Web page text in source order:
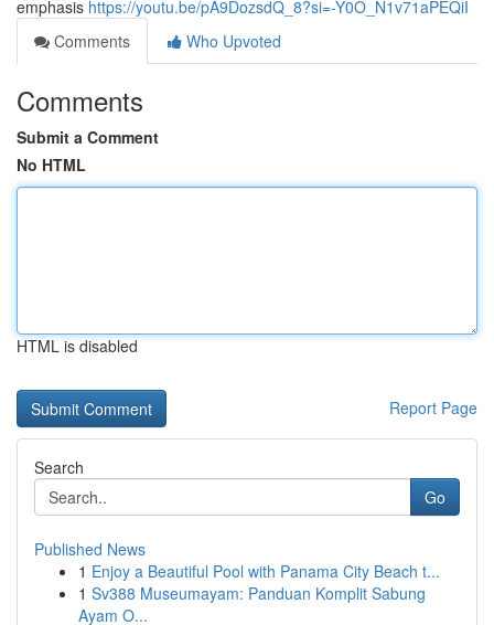
emphasis https://youtu.be/pA9DozsdQ_8?si=-Y0O_N1v71aPEQiI
Comments
Who Upvoted
Comments
Submit a Comment
No HTML
HTML is disabled
Report Page
Search
Go
Published News
1 Enjoy a Beautiful Pool with Panama City Beach t...
1 Sv388 Museumayam: Panduan Komplit Sabung
Ayam O...